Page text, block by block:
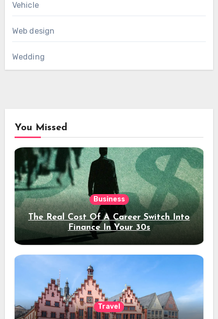
Vehicle
Web design
Wedding
You Missed
Business
The Real Cost Of A Career Switch Into
Finance In Your 30s
Travel